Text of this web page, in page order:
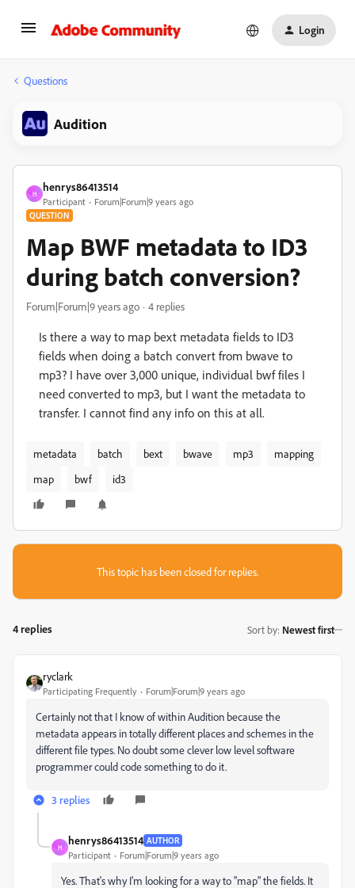
Login
Questions
Audition
H
henrys86413514
Participant Forum|Forum|9 years ago
QUESTION
Map BWF metadata to ID3
during batch conversion?
Forum|Forum|9 years ago 4 replies
Is there a way to map bext metadata fields to ID3
fields when doing a batch convert from bwave to
mp3? I have over 3,000 unique, individual bwf files I
need converted to mp3, but I want the metadata to
transfer. I cannot find any info on this at all.
metadata batch bext bwave mp3
mapping
map
bwf id3
This topic has been closed for replies.
4 replies Sort by: Newest first
ryclark
Participating Frequently Forum|Forum|9 years ago
Certainly not that I know of within Audition because the
metadata appears in totally different places and schemes in the
different file types. No doubt some clever low level software
programmer could code something to do it.
3 replies
H
henrys86413514 AUTHOR
Participant Forum|Forum|9 years ago
Yes. That's why I'm looking for a way to "map" the fields. It